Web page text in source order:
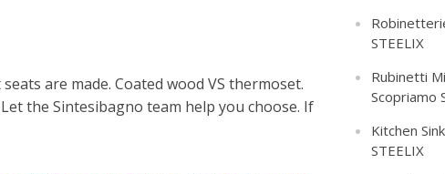
are made. Coated wood VS thermoset.
the Sintesibagno team help you choose. If
STEELIX
Rubinetti
Scopriamo
Kitchen
STEELIX